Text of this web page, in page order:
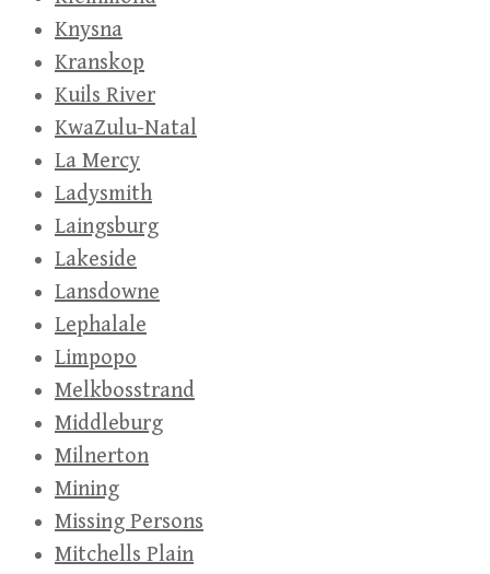
Knysna
Kranskop
Kuils River
KwaZulu-Natal
La Mercy
Ladysmith
Laingsburg
Lakeside
Lansdowne
Lephalale
Limpopo
Melkbosstrand
Middleburg
Milnerton
Mining
Missing Persons
Mitchells Plain